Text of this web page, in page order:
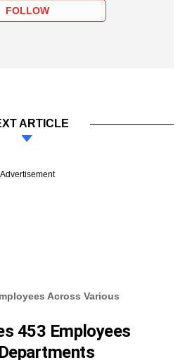
FOLLOW
ARTICLE
Advertisement
Across Various
453 Employees